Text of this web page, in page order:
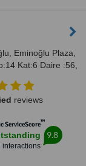
Eminoğlu Plaza,
Kat:6 Daire :56,
reviews
ServiceScore™
interactions
9.8